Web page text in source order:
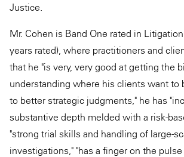
Justice.
Mr. Cohen is Band One rated in
years rated), where practitioners and
that he "is very, very good at getting the
understanding where his clients want to
to better strategic judgments," he has
substantive depth melded with a risk-
"strong trial skills and handling of large-
investigations," "has a finger on the